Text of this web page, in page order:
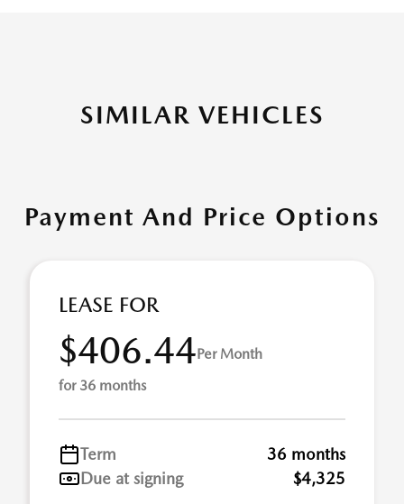
SIMILAR VEHICLES
Payment And Price Options
LEASE FOR
$406.44Per Month
for 36 months
Term
36 months
Due at signing
$4,325